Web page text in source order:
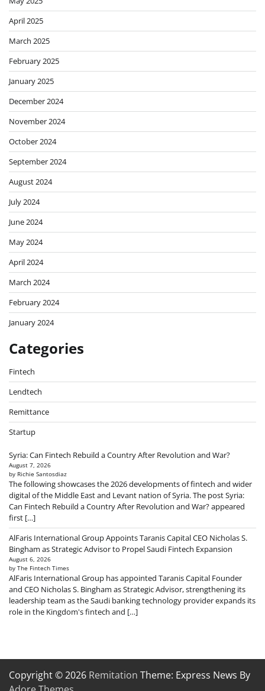
April 2025
March 2025
February 2025
January 2025
December 2024
November 2024
October 2024
September 2024
August 2024
July 2024
June 2024
May 2024
April 2024
March 2024
February 2024
January 2024
Categories
Fintech
Lendtech
Remittance
Startup
Syria: Can Fintech Rebuild a Country After Revolution and War?
August 7, 2026
by Richie Santosdiaz
The following showcases the 2026 developments of fintech and wider
digital of the Middle East and Levant nation of Syria. The post Syria:
Can Fintech Rebuild a Country After Revolution and War? appeared
first […]
AlFaris International Group Appoints Taranis Capital CEO Nicholas S.
Bingham as Strategic Advisor to Propel Saudi Fintech Expansion
August 6, 2026
by The Fintech Times
AlFaris International Group has appointed Taranis Capital Founder
and CEO Nicholas S. Bingham as Strategic Advisor, strengthening its
leadership team as the Saudi banking technology provider expands its
role in the Kingdom's fintech and […]
Copyright © 2026 Remitation Theme: Express News By